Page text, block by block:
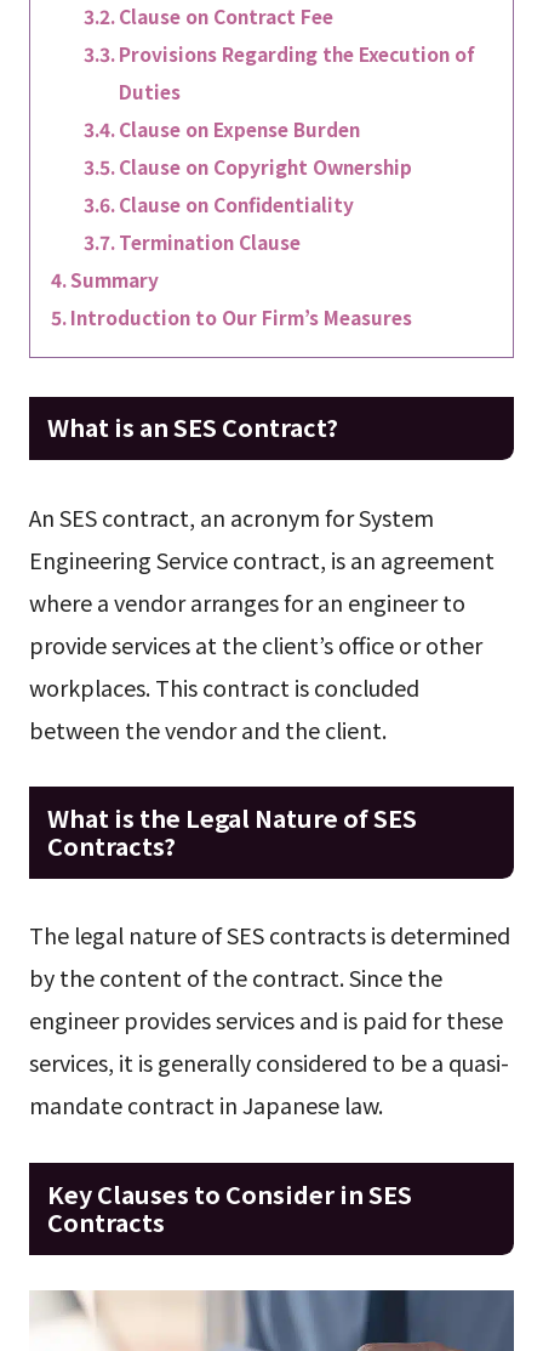
Clause on Contract Fee
Provisions Regarding the Execution of
Duties
Clause on Expense Burden
Clause on Copyright Ownership
Clause on Confidentiality
Termination Clause
Summary
Introduction to Our Firm’s Measures
What is an SES Contract?
An SES contract, an acronym for System
Engineering Service contract, is an agreement
where a vendor arranges for an engineer to
provide services at the client’s office or other
workplaces. This contract is concluded
between the vendor and the client.
What is the Legal Nature of SES
Contracts?
The legal nature of SES contracts is determined
by the content of the contract. Since the
engineer provides services and is paid for these
services, it is generally considered to be a quasi-
mandate contract in Japanese law.
Key Clauses to Consider in SES
Contracts